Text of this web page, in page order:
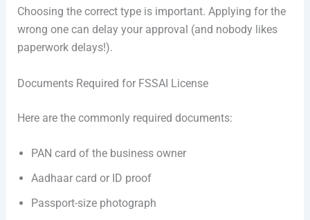
Choosing the correct type is important. Applying for the
wrong one can delay your approval (and nobody likes
paperwork delays!).
Documents Required for FSSAI License
Here are the commonly required documents:
PAN card of the business owner
Aadhaar card or ID proof
Passport-size photograph